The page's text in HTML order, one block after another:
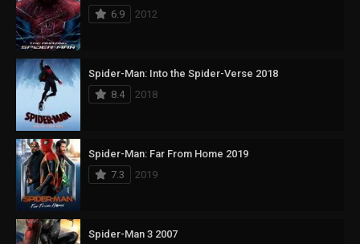
6.9
2012
Spider-Man: Into the Spider-Verse 2018
8.4
2018
Spider-Man: Far From Home 2019
7.3
2019
Spider-Man 3 2007